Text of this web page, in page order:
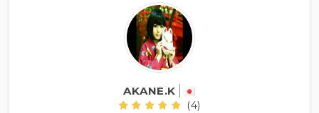
AKANE.K
(4)